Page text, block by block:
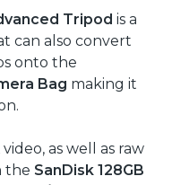
Tripod is a
can also convert
onto the
Bag making it
as well as raw
the SanDisk 128GB